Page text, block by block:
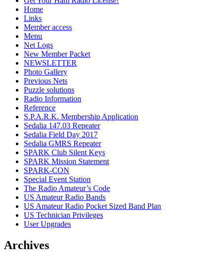
Home
Links
Member access
Menu
Net Logs
New Member Packet
NEWSLETTER
Photo Gallery
Previous Nets
Puzzle solutions
Radio Information
Reference
S.P.A.R.K. Membership Application
Sedalia 147.03 Repeater
Sedalia Field Day 2017
Sedalia GMRS Repeater
SPARK Club Silent Keys
SPARK Mission Statement
SPARK-CON
Special Event Station
The Radio Amateur’s Code
US Amateur Radio Bands
US Amateur Radio Pocket Sized Band Plan
US Technician Privileges
User Upgrades
Archives